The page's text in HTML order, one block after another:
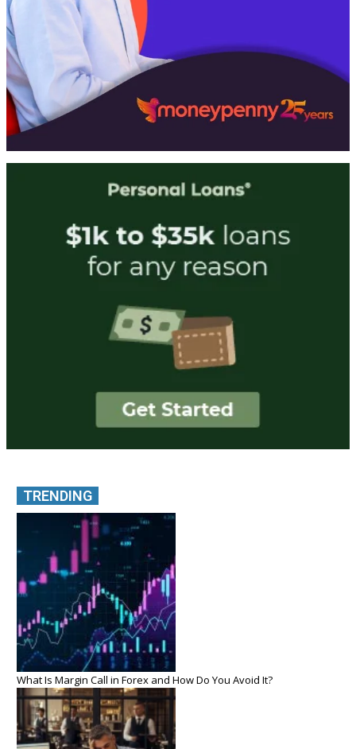
TRENDING
What Is Margin Call in Forex and How Do You Avoid It?